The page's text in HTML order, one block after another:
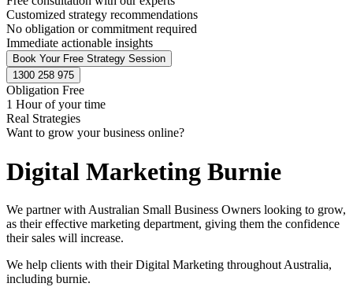
Customized strategy recommendations
No obligation or commitment required
Immediate actionable insights
Book Your Free Strategy Session
1300 258 975
Obligation Free
1 Hour of your time
Real Strategies
Want to grow your business online?
Digital Marketing Burnie
We partner with Australian Small Business Owners looking to grow,
as their effective marketing department, giving them the confidence
their sales will increase.
We help clients with their Digital Marketing throughout Australia,
including burnie.